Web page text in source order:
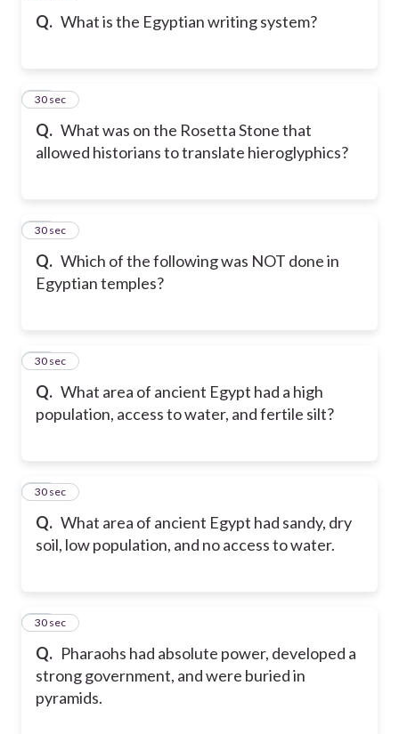
Q. What is the Egyptian writing system?
Q. What was on the Rosetta Stone that
allowed historians to translate hieroglyphics?
43
30 sec
Q. Which of the following was NOT done in
Egyptian temples?
44
30 sec
Q. What area of ancient Egypt had a high
population, access to water, and fertile silt?
45
30 sec
Q. What area of ancient Egypt had sandy, dry
soil, low population, and no access to water.
46
30 sec
Q. Pharaohs had absolute power, developed a
strong government, and were buried in
pyramids.
47
30 sec